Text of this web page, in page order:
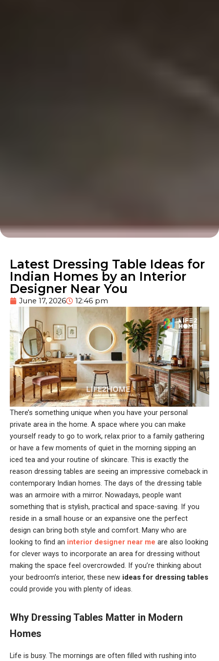
Latest Dressing Table Ideas for
Indian Homes by an Interior
Designer Near You
June 17, 2026 12:46 pm
There’s something unique when you have your personal
private area in the home. A space where you can make
yourself ready to go to work, relax prior to a family gathering
or have a few moments of quiet in the morning sipping an
iced tea and your routine of skincare. This is exactly the
reason dressing tables are seeing an impressive comeback in
contemporary Indian homes. The days of the dressing table
was an armoire with a mirror. Nowadays, people want
something that is stylish, practical and space-saving. If you
reside in a small house or an expansive one the perfect
design can bring both style and comfort. Many who are
looking to find an interior designer near me are also looking
for clever ways to incorporate an area for dressing without
making the space feel overcrowded. If you’re thinking about
your bedroom’s interior, these new ideas for dressing tables
could provide you with plenty of ideas.
Why Dressing Tables Matter in Modern
Homes
Life is busy. The mornings are often filled with rushing into